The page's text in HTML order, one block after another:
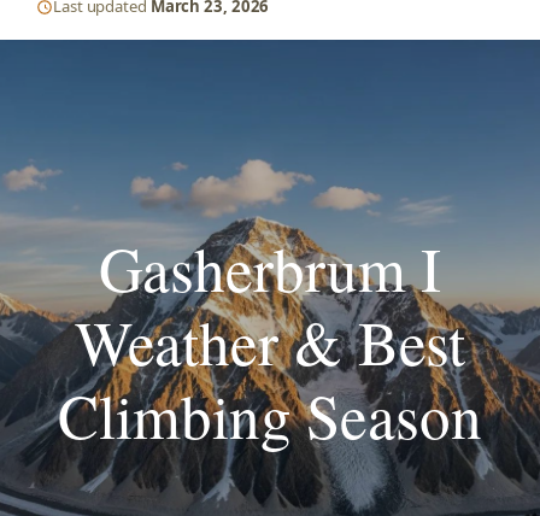
Last updated March 23, 2026
Gasherbrum I
Weather & Best
Climbing Season